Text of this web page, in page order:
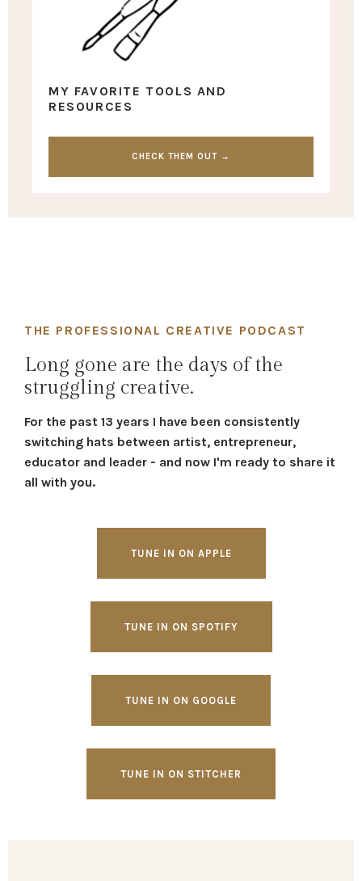
MY FAVORITE TOOLS AND
RESOURCES
CHECK THEM OUT →
THE PROFESSIONAL CREATIVE PODCAST
Long gone are the days of the
struggling creative.
For the past 13 years I have been consistently
switching hats between artist, entrepreneur,
educator and leader - and now I'm ready to share it
all with you.
TUNE IN ON APPLE
TUNE IN ON SPOTIFY
TUNE IN ON GOOGLE
TUNE IN ON STITCHER